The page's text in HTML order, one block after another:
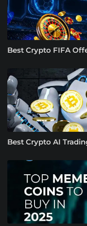
Best Crypto FIFA
Best Crypto AI